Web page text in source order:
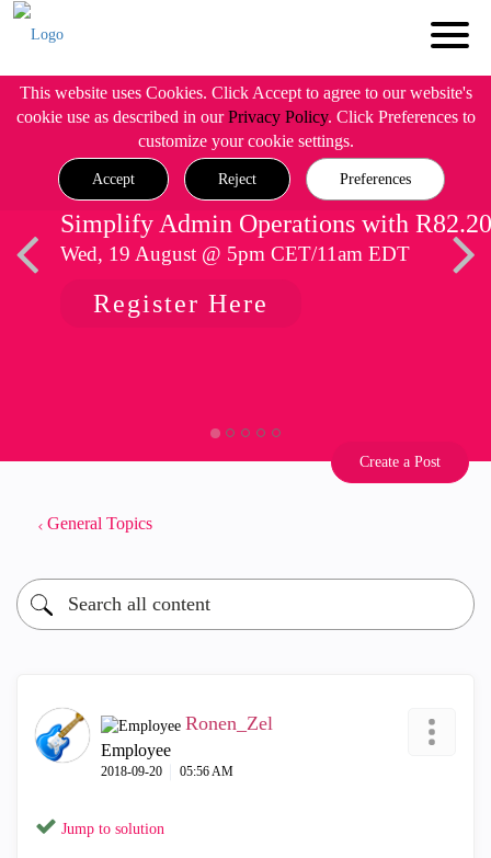
This website uses Cookies. Click Accept to agree to our website's
cookie use as described in ourPrivacy Policy. Click Preferences to
customize your cookie settings.
Accept Reject Preferences
Simplify Admin Operations with R82.20
Wed, 19 August @ 5pm CET/11am EDT
Register Here
Create a Post
General Topics
Ronen_Zel
Employee
‎2018-09-20 05:56 AM
Jump to solution